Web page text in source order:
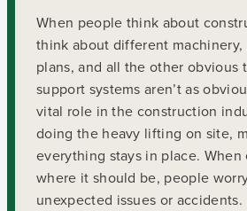
When people think about
think about different
plans, and all the other obvious
support systems aren’t as
vital role in the construction
doing the heavy lifting on site,
everything stays in place.
where it should be, people
unexpected issues or accidents.